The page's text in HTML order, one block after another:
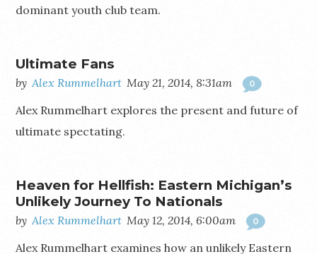
dominant youth club team.
Ultimate Fans
by Alex Rummelhart May 21, 2014, 8:31am 0
Alex Rummelhart explores the present and future of
ultimate spectating.
Heaven for Hellfish: Eastern Michigan’s
Unlikely Journey To Nationals
by Alex Rummelhart May 12, 2014, 6:00am 0
Alex Rummelhart examines how an unlikely Eastern